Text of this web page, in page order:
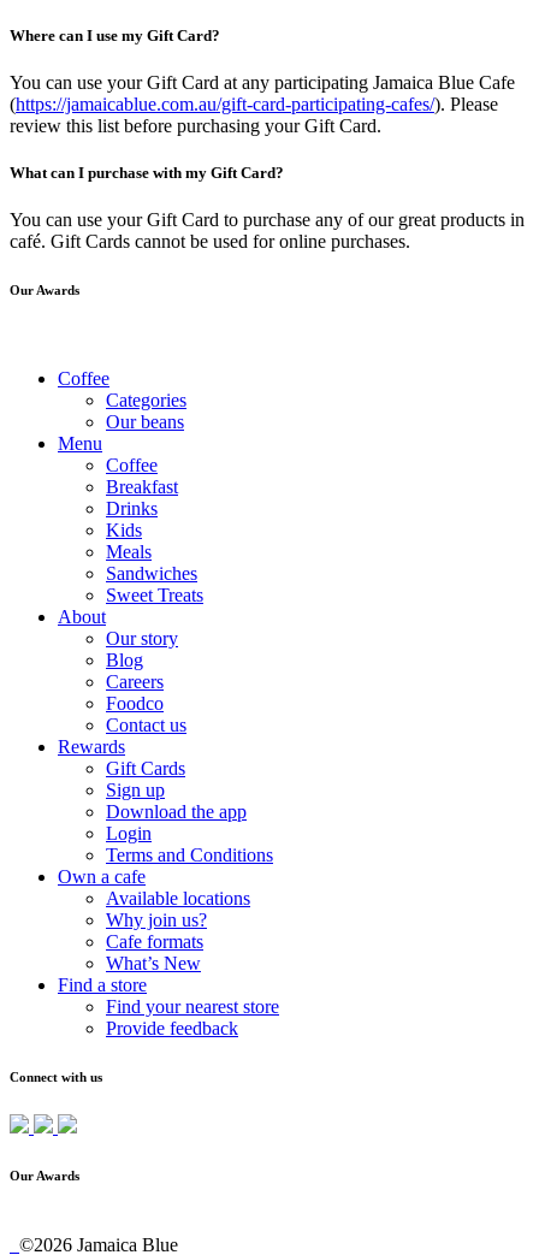
Where can I use my Gift Card?
You can use your Gift Card at any participating Jamaica Blue Cafe
(https://jamaicablue.com.au/gift-card-participating-cafes/). Please
review this list before purchasing your Gift Card.
What can I purchase with my Gift Card?
You can use your Gift Card to purchase any of our great products in
café. Gift Cards cannot be used for online purchases.
Our Awards
Coffee
Categories
Our beans
Menu
Coffee
Breakfast
Drinks
Kids
Meals
Sandwiches
Sweet Treats
About
Our story
Blog
Careers
Foodco
Contact us
Rewards
Gift Cards
Sign up
Download the app
Login
Terms and Conditions
Own a cafe
Available locations
Why join us?
Cafe formats
What’s New
Find a store
Find your nearest store
Provide feedback
Connect with us
Our Awards
©2026 Jamaica Blue